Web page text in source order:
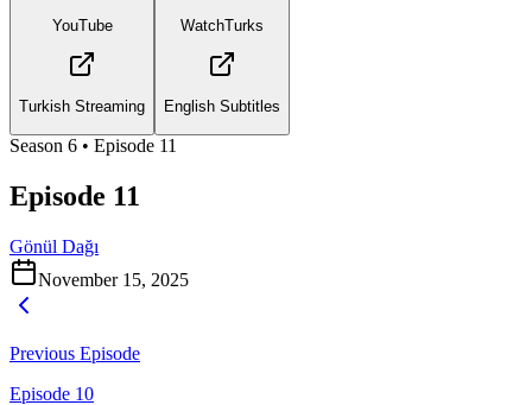
YouTube
Turkish Streaming
WatchTurks
English Subtitles
Season 6 • Episode 11
Episode 11
Gönül Dağı
November 15, 2025
Previous Episode
Episode 10